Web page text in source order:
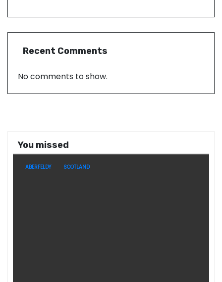
Recent Comments
No comments to show.
You missed
ABERFELDY SCOTLAND